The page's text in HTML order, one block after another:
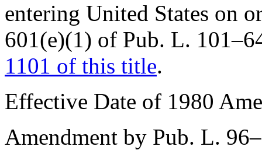
entering United States on
601(e)(1) of Pub. L.
1101 of this title.
Effective Date of 1980
Amendment by Pub. L.